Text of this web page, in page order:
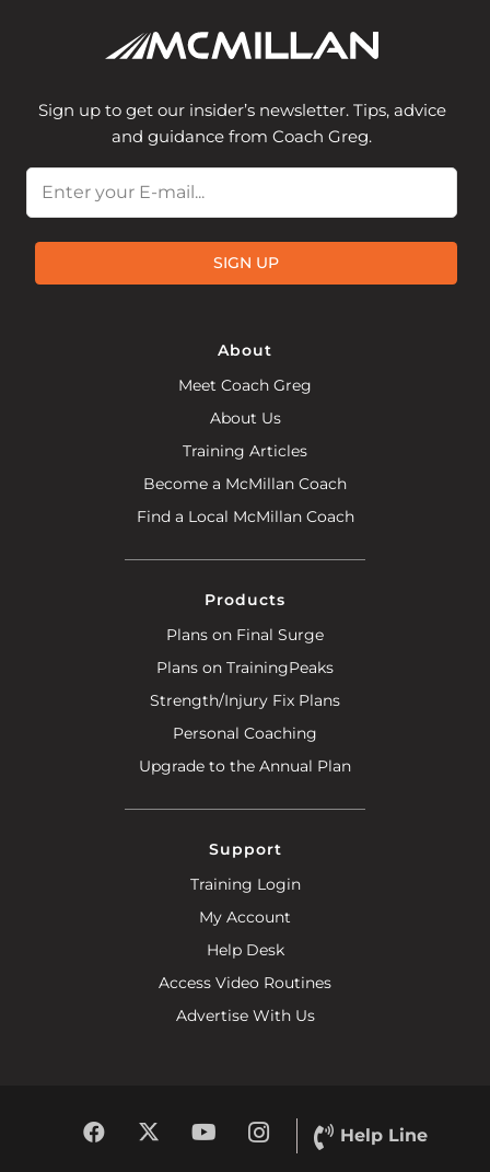
Sign up to get our insider’s newsletter. Tips, advice
and guidance from Coach Greg.
SIGN UP
About
Meet Coach Greg
About Us
Training Articles
Become a McMillan Coach
Find a Local McMillan Coach
Products
Plans on Final Surge
Plans on TrainingPeaks
Strength/Injury Fix Plans
Personal Coaching
Upgrade to the Annual Plan
Support
Training Login
My Account
Help Desk
Access Video Routines
Advertise With Us
Help Line